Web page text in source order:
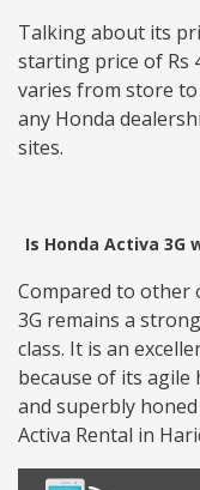
Talking about its
starting price of Rs
varies from store to
any Honda
sites.
Is Honda Activa 3G
Compared to other
3G remains a
class. It is an
because of its agile
and superbly
Activa Rental in